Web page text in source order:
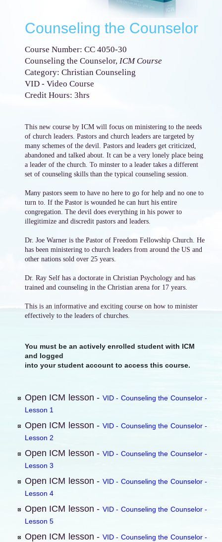
Counseling the Counselor
Course Number: CC 4050-30
Counseling the Counselor, ICM Course
Category: Christian Counseling
VID - Video Course
Credit Hours: 3hrs
This new course by ICM will focus on ministering to the needs
of church leaders. Pastors and church leaders are targeted by
many schemes of the devil. Pastors and leaders get criticized,
abandoned and talked about. It can be a very lonely place being
a leader of the church. To minster to a leader takes a different
set of counseling skills than the typical counseling session.
Many pastors seem to have no here to go for help and no one to
turn to. If the Pastor is wounded he can hurt his entire
congregation. The devil does everything in his power to
illegitimize and discredit pastors and leaders.
Dr. Joe Warner is the Pastor of Freedom Fellowship Church. He
has been ministering to church leaders from around the US and
other nations sold over 25 years.
Dr. Ray Self has a doctorate in Christian Psychology and has
trained and counseling in the Christian arena for 17 years.
This is an informative and exciting course on how to minister
effectively to the leaders of churches.
You must be an actively enrolled student with ICM
and logged
into your student account to access this course.
Open ICM lesson - VID - Counseling the Counselor -
Lesson 1
Open ICM lesson - VID - Counseling the Counselor -
Lesson 2
Open ICM lesson - VID - Counseling the Counselor -
Lesson 3
Open ICM lesson - VID - Counseling the Counselor -
Lesson 4
Open ICM lesson - VID - Counseling the Counselor -
Lesson 5
Open ICM lesson - VID - Counseling the Counselor -